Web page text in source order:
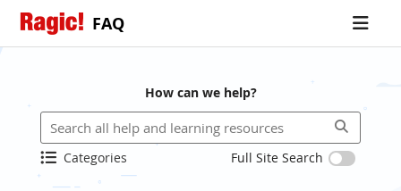
FAQ
How can we help?
Categories Full Site Search